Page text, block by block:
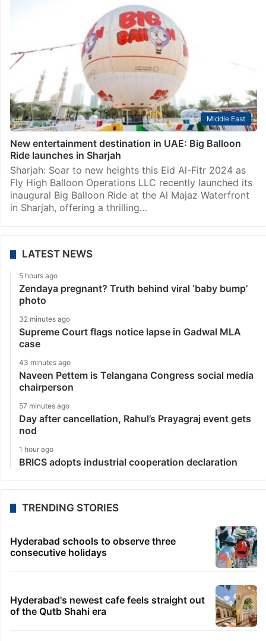
Middle East
New entertainment destination in UAE: Big Balloon
Ride launches in Sharjah
Sharjah: Soar to new heights this Eid Al-Fitr 2024 as
Fly High Balloon Operations LLC recently launched its
inaugural Big Balloon Ride at the Al Majaz Waterfront
in Sharjah, offering a thrilling…
LATEST NEWS
5 hours ago
Zendaya pregnant? Truth behind viral ‘baby bump’
photo
32 minutes ago
Supreme Court flags notice lapse in Gadwal MLA
case
43 minutes ago
Naveen Pettem is Telangana Congress social media
chairperson
57 minutes ago
Day after cancellation, Rahul’s Prayagraj event gets
nod
1 hour ago
BRICS adopts industrial cooperation declaration
TRENDING STORIES
Hyderabad schools to observe three
consecutive holidays
Hyderabad's newest cafe feels straight out
of the Qutb Shahi era